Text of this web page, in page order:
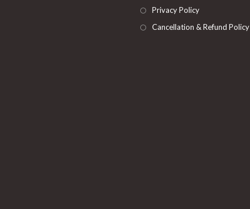
Privacy Policy
Cancellation & Refund Policy